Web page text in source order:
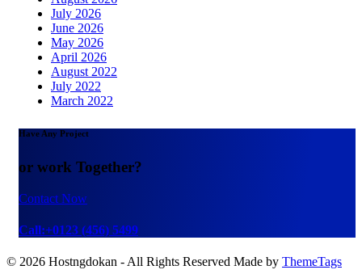
July 2026
June 2026
May 2026
April 2026
August 2022
July 2022
March 2022
Have Any Project
or work Together?
Contact Now
Call:+0123 (456) 5499
© 2026 Hostngdokan - All Rights Reserved Made by ThemeTags